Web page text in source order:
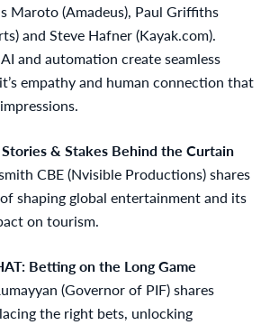
Maroto (Amadeus), Paul Griffiths
and Steve Hafner (Kayak.com).
and automation create seamless
empathy and human connection that
& Stakes Behind the Curtain
CBE (Nvisible Productions) shares
shaping global entertainment and its
on tourism.
Betting on the Long Game
(Governor of PIF) shares
the right bets, unlocking